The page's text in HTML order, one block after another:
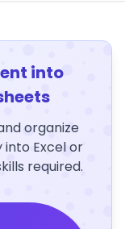
into
organize
Excel or
required.